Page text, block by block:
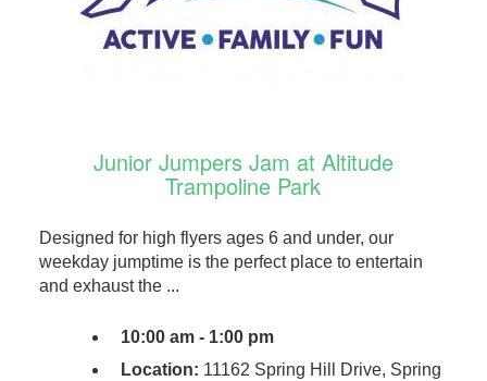
Junior Jumpers Jam at Altitude
Trampoline Park
Designed for high flyers ages 6 and under, our
weekday jumptime is the perfect place to entertain
and exhaust the ...
10:00 am - 1:00 pm
Location: 11162 Spring Hill Drive, Spring